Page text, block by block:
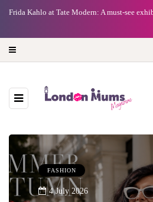
A new way to celebrate your body: The
FASHION
4 July 2026